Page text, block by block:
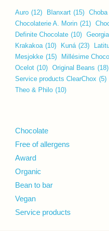
Auro (12) Blanxart (15)
Chocolaterie A. Morin (21)
Definite Chocolate (10)
Krakakoa (10) Kuná (23)
Mesjokke (15) Millésime
Ocelot (10) Original Beans (18)
Service products ClearChox (5)
Theo & Philo (10)
Chocolate
Free of allergens
Award
Organic
Bean to bar
Vegan
Service products